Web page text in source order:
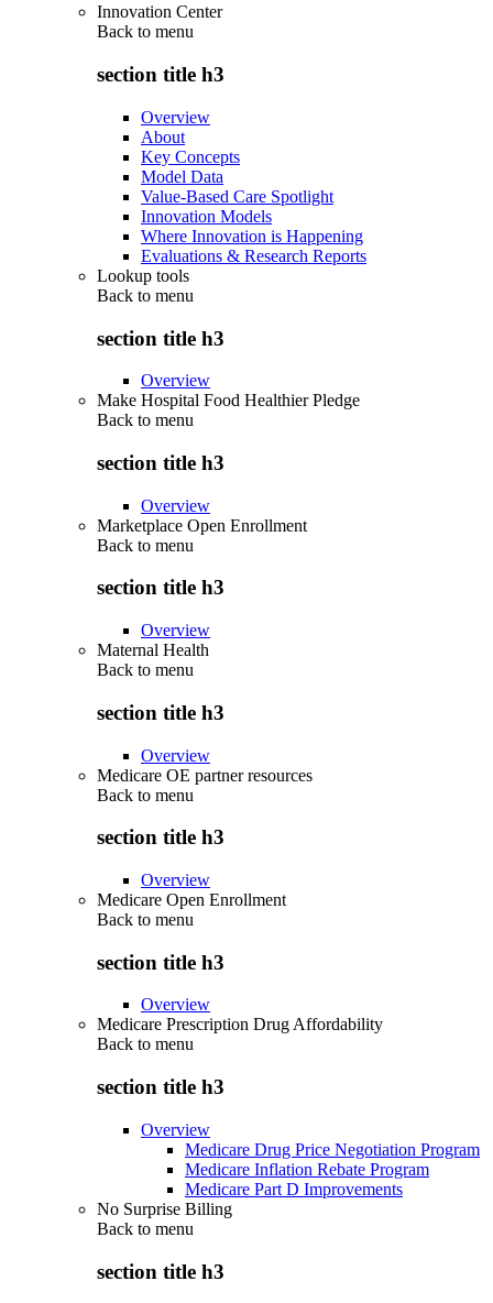
Innovation Center
Back to menu
section title h3
Overview
About
Key Concepts
Model Data
Value-Based Care Spotlight
Innovation Models
Where Innovation is Happening
Evaluations & Research Reports
Lookup tools
Back to menu
section title h3
Overview
Make Hospital Food Healthier Pledge
Back to menu
section title h3
Overview
Marketplace Open Enrollment
Back to menu
section title h3
Overview
Maternal Health
Back to menu
section title h3
Overview
Medicare OE partner resources
Back to menu
section title h3
Overview
Medicare Open Enrollment
Back to menu
section title h3
Overview
Medicare Prescription Drug Affordability
Back to menu
section title h3
Overview
Medicare Drug Price Negotiation Program
Medicare Inflation Rebate Program
Medicare Part D Improvements
No Surprise Billing
Back to menu
section title h3